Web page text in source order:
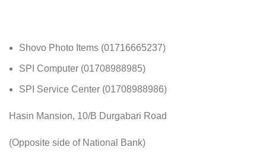
Shovo Photo Items (01716665237)
SPI Computer (01708988985)
SPI Service Center (01708988986)
Hasin Mansion, 10/B Durgabari Road
(Opposite side of National Bank)